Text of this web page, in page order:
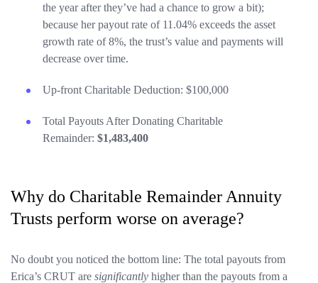
the year after they’ve had a chance to grow a bit);
because her payout rate of 11.04% exceeds the asset
growth rate of 8%, the trust’s value and payments will
decrease over time.
Up-front Charitable Deduction: $100,000
Total Payouts After Donating Charitable
Remainder: $1,483,400
Why do Charitable Remainder Annuity
Trusts perform worse on average?
No doubt you noticed the bottom line: The total payouts from
Erica’s CRUT are significantly higher than the payouts from a